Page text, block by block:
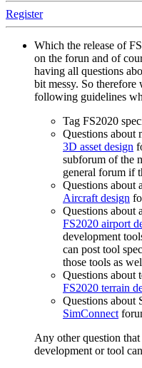
Register
Which the release of
on the forun and of
having all questions
bit messy. So
following guidelines
Tag FS2020
Questions about
3D asset design
subforum of the
general forum if
Questions about
Aircraft design
Questions about
FS2020 airport
development
can post tool
those tools as
Questions about
FS2020 terrain
Questions about
SimConnect
Any other question
development or tool